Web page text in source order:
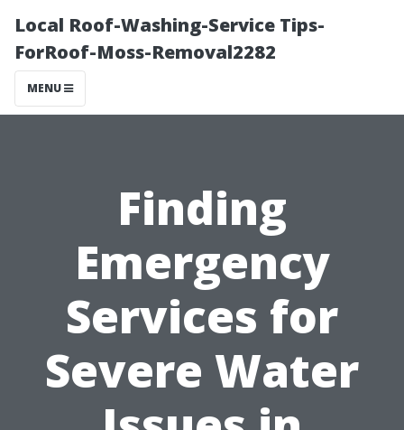
Local Roof-Washing-Service Tips-
ForRoof-Moss-Removal2282
MENU
Finding
Emergency
Services for
Severe Water